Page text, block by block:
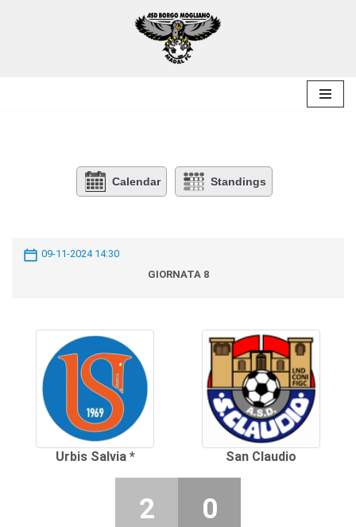
Calendar Standings
09-11-2024 14:30
GIORNATA 8
Urbis Salvia * San Claudio
2 0